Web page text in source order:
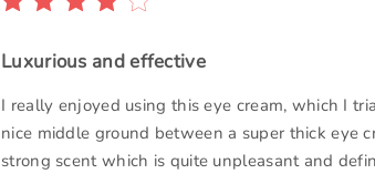
Luxurious and effective
I really enjoyed using this eye cream, which I
nice middle ground between a super thick eye
strong scent which is quite unpleasant and